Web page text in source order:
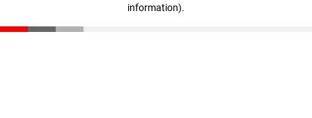
information).